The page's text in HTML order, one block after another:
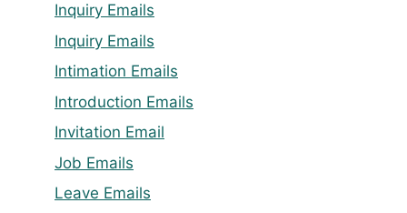
Inquiry Emails
Inquiry Emails
Intimation Emails
Introduction Emails
Invitation Email
Job Emails
Leave Emails